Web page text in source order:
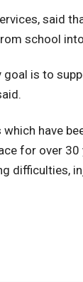
said
school
is to
have
for over
difficulties,